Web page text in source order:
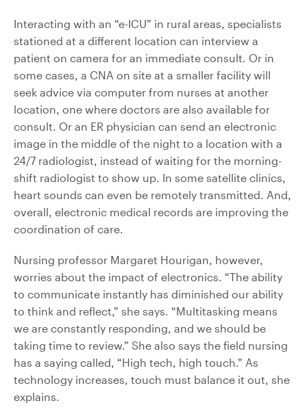
Interacting with an “e-ICU” in rural areas, specialists
stationed at a different location can interview a
patient on camera for an immediate consult. Or in
some cases, a CNA on site at a smaller facility will
seek advice via computer from nurses at another
location, one where doctors are also available for
consult. Or an ER physician can send an electronic
image in the middle of the night to a location with a
24/7 radiologist, instead of waiting for the morning-
shift radiologist to show up. In some satellite clinics,
heart sounds can even be remotely transmitted. And,
overall, electronic medical records are improving the
coordination of care.
Nursing professor Margaret Hourigan, however,
worries about the impact of electronics. “The ability
to communicate instantly has diminished our ability
to think and reflect,” she says. “Multitasking means
we are constantly responding, and we should be
taking time to review.” She also says the field nursing
has a saying called, “High tech, high touch.” As
technology increases, touch must balance it out, she
explains.